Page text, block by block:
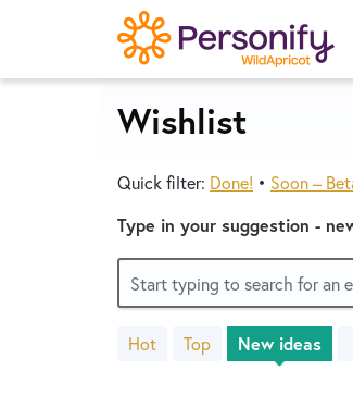
content
Wishlist
Quick filter: Done! • Soon –
Type in your suggestion -
Start typing to search for an
Hot Top New ideas
3400